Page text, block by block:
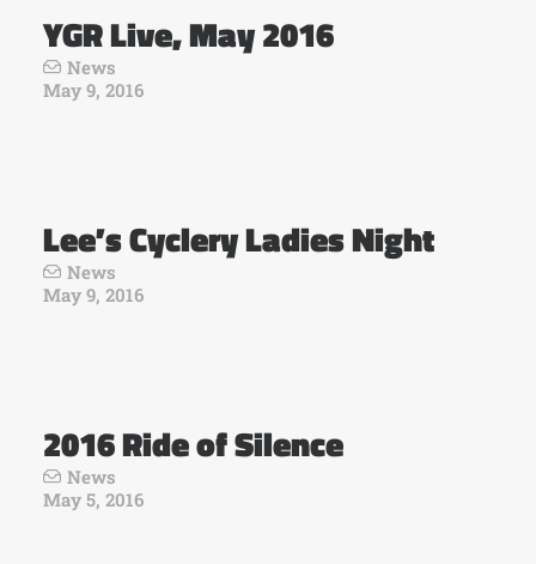
YGR Live, May 2016
News
May 9, 2016
Lee’s Cyclery Ladies Night
News
May 9, 2016
2016 Ride of Silence
News
May 5, 2016